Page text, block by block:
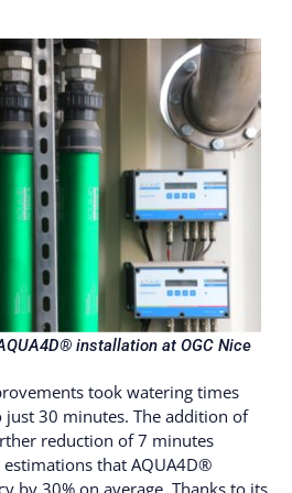
installation at OGC Nice
took watering times
30 minutes. The addition of
reduction of 7 minutes
that AQUA4D®